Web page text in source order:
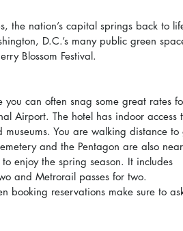
the nation’s capital springs back to
D.C.’s many public green
Blossom Festival.
can often snag some great rates
Airport. The hotel has indoor access
You are walking distance to
and the Pentagon are also
enjoy the spring season. It includes
and Metrorail passes for two.
booking reservations make sure to